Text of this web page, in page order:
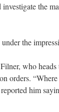
the
the
who
orders.
him